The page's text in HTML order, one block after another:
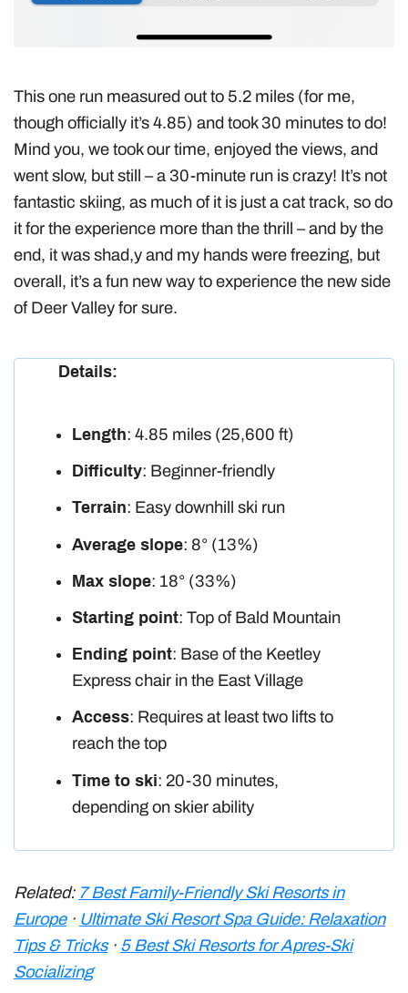
This one run measured out to 5.2 miles (for me,
though officially it’s 4.85) and took 30 minutes to do!
Mind you, we took our time, enjoyed the views, and
went slow, but still – a 30-minute run is crazy! It’s not
fantastic skiing, as much of it is just a cat track, so do
it for the experience more than the thrill – and by the
end, it was shad,y and my hands were freezing, but
overall, it’s a fun new way to experience the new side
of Deer Valley for sure.
Details:
Length: 4.85 miles (25,600 ft)
Difficulty: Beginner-friendly
Terrain: Easy downhill ski run
Average slope: 8° (13%)
Max slope: 18° (33%)
Starting point: Top of Bald Mountain
Ending point: Base of the Keetley
Express chair in the East Village
Access: Requires at least two lifts to
reach the top
Time to ski: 20-30 minutes,
depending on skier ability
Related: 7 Best Family-Friendly Ski Resorts in
Europe· Ultimate Ski Resort Spa Guide: Relaxation
Tips & Tricks· 5 Best Ski Resorts for Apres-Ski
Socializing